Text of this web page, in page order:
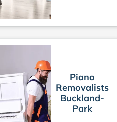
Piano
Removalists
Buckland-
Park